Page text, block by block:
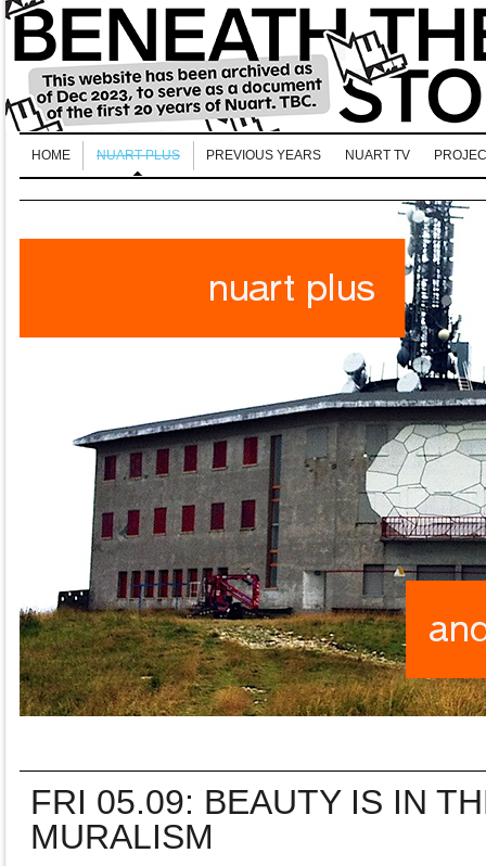
HOME NUART PLUS PREVIOUS YEARS NUART TV
FRI 05.09: BEAUTY IS IN
MURALISM